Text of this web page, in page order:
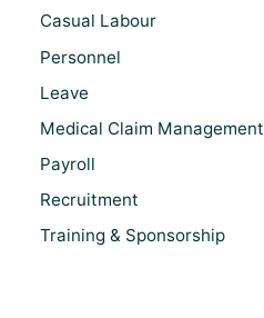
Casual Labour
Personnel
Leave
Medical Claim Management
Payroll
Recruitment
Training & Sponsorship